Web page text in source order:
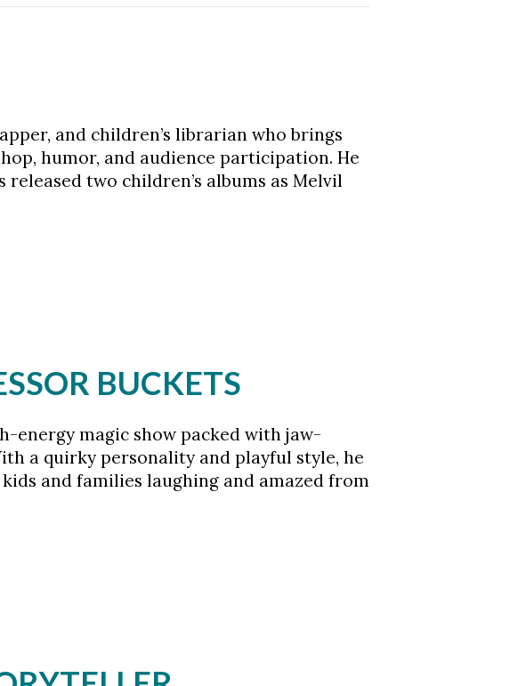
and children’s librarian who brings
humor, and audience participation. He
released two children’s albums as Melvil
BUCKETS
energy magic show packed with jaw-
a quirky personality and playful style, he
and families laughing and amazed from